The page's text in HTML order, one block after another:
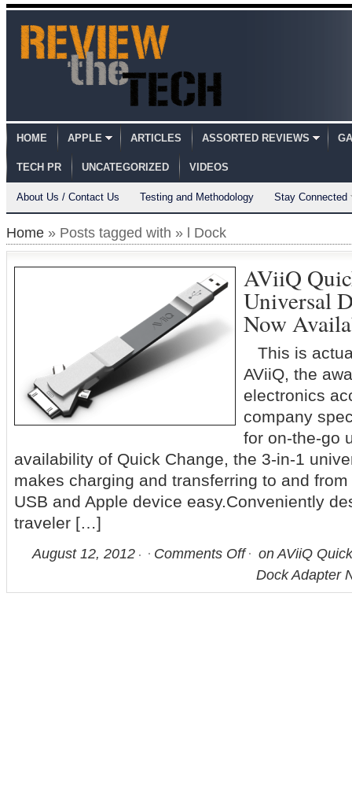
HOME APPLE ARTICLES ASSORTED REVIEWS
TECH PR UNCATEGORIZED VIDEOS
About Us / Contact Us Testing and Methodology Stay Connected
Home » Posts tagged with » l Dock
AViiQ
Universal
Now
This is
AViiQ, the
electronics
company
for on-the-go
availability of Quick Change, the 3-in-1
makes charging and transferring to and
USB and Apple device easy.Conveniently
traveler […]
August 12, 2012 Comments Off
on AViiQ
Dock Adapter